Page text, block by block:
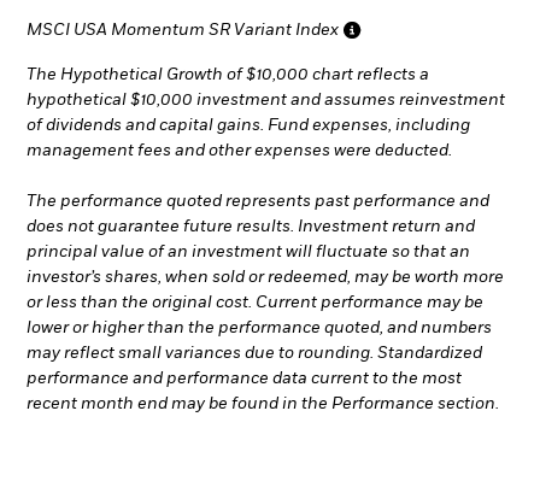
MSCI USA Momentum SR Variant Index
The Hypothetical Growth of $10,000 chart reflects a
hypothetical $10,000 investment and assumes reinvestment
of dividends and capital gains. Fund expenses, including
management fees and other expenses were deducted.
The performance quoted represents past performance and
does not guarantee future results. Investment return and
principal value of an investment will fluctuate so that an
investor’s shares, when sold or redeemed, may be worth more
or less than the original cost. Current performance may be
lower or higher than the performance quoted, and numbers
may reflect small variances due to rounding. Standardized
performance and performance data current to the most
recent month end may be found in the Performance section.